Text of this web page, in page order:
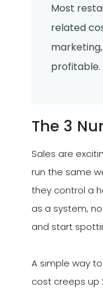
Most
related
profitable.
The 3
Sales are
run the same
they control a
as a system,
and start
A simple way
cost creeps up